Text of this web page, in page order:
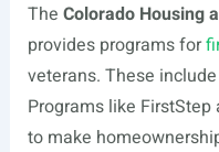
The Colorado Housing
provides programs for
veterans. These
Programs like
to make